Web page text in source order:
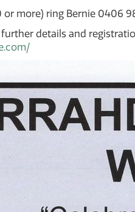
or more) ring Bernie 0406
details and